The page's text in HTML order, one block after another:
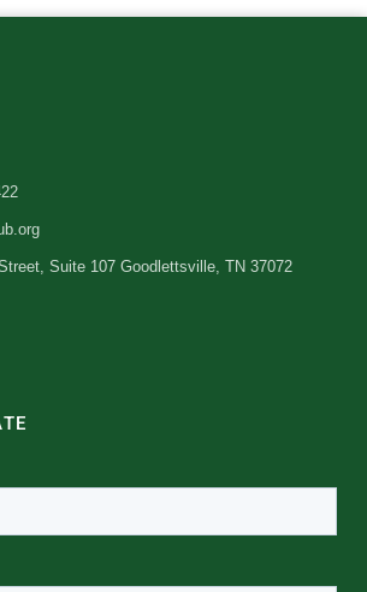
Suite 107 Goodlettsville, TN 37072